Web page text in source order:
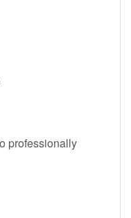
professionally